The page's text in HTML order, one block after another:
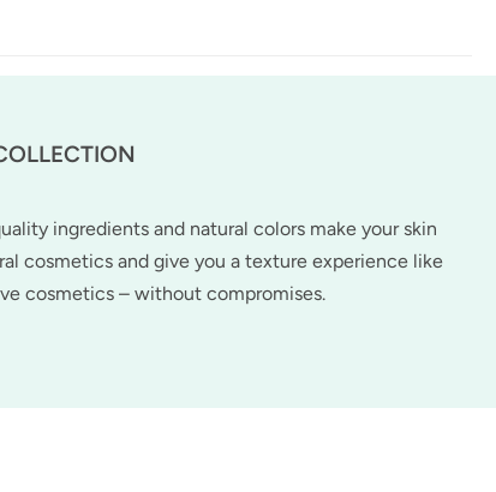
ingredients and natural colors make your skin
cosmetics and give you a texture experience like
cosmetics – without compromises.